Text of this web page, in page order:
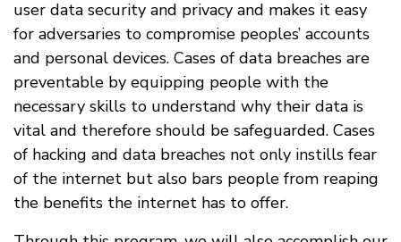
user data security and privacy and makes it easy
for adversaries to compromise peoples’ accounts
and personal devices. Cases of data breaches are
preventable by equipping people with the
necessary skills to understand why their data is
vital and therefore should be safeguarded. Cases
of hacking and data breaches not only instills fear
of the internet but also bars people from reaping
the benefits the internet has to offer.